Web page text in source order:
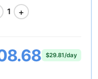
1 +
$29.81/day